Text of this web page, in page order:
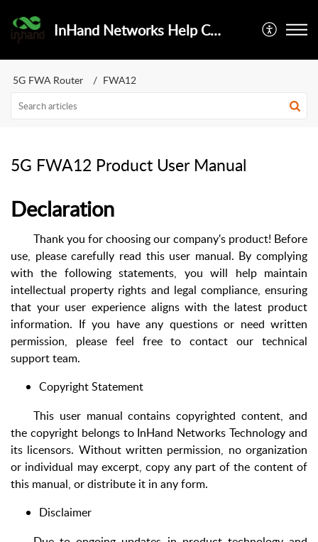
InHand Networks Help Center
5G FWA Router FWA12
5G FWA12 Product User Manual
Declaration
Thank you for choosing our company's product! Before
use, please carefully read this user manual. By complying
with the following statements, you will help maintain
intellectual property rights and legal compliance, ensuring
that your user experience aligns with the latest product
information. If you have any questions or need written
permission, please feel free to contact our technical
support team.
Copyright Statement
This user manual contains copyrighted content, and
the copyright belongs to InHand Networks Technology and
its licensors. Without written permission, no organization
or individual may excerpt, copy any part of the content of
this manual, or distribute it in any form.
Disclaimer